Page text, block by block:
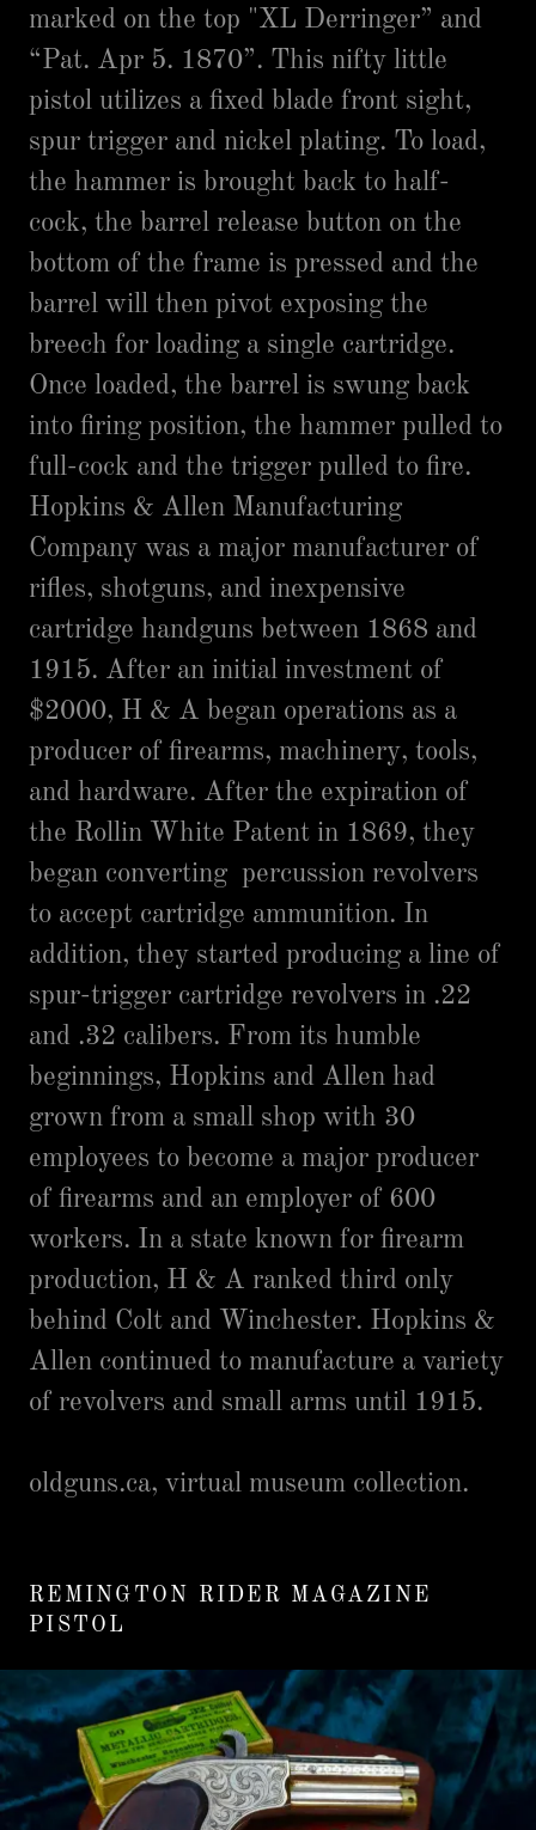
marked on the top "XL Derringer” and
“Pat. Apr 5. 1870”. This nifty little
pistol utilizes a fixed blade front sight,
spur trigger and nickel plating. To load,
the hammer is brought back to half-
cock, the barrel release button on the
bottom of the frame is pressed and the
barrel will then pivot exposing the
breech for loading a single cartridge.
Once loaded, the barrel is swung back
into firing position, the hammer pulled to
full-cock and the trigger pulled to fire.
Hopkins & Allen Manufacturing
Company was a major manufacturer of
rifles, shotguns, and inexpensive
cartridge handguns between 1868 and
1915. After an initial investment of
$2000, H & A began operations as a
producer of firearms, machinery, tools,
and hardware. After the expiration of
the Rollin White Patent in 1869, they
began converting percussion revolvers
to accept cartridge ammunition. In
addition, they started producing a line of
spur-trigger cartridge revolvers in .22
and .32 calibers. From its humble
beginnings, Hopkins and Allen had
grown from a small shop with 30
employees to become a major producer
of firearms and an employer of 600
workers. In a state known for firearm
production, H & A ranked third only
behind Colt and Winchester. Hopkins &
Allen continued to manufacture a variety
of revolvers and small arms until 1915.
oldguns.ca, virtual museum collection.
REMINGTON RIDER MAGAZINE
PISTOL